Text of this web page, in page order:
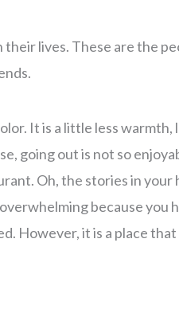
lives. These are the
It is a little less warmth,
going out is not so
Oh, the stories in your
because you
However, it is a place that